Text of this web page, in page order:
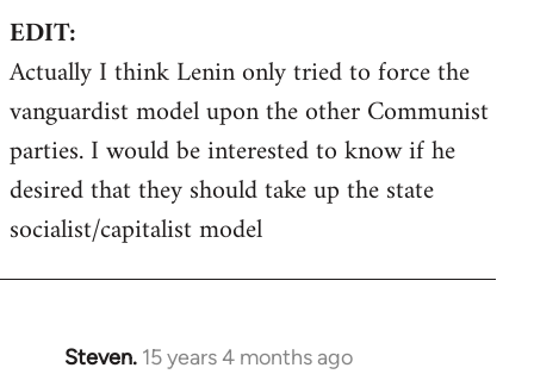
EDIT:
Actually I think Lenin only tried to force the
vanguardist model upon the other Communist
parties. I would be interested to know if he
desired that they should take up the state
socialist/capitalist model
Steven. 15 years 4 months ago
In